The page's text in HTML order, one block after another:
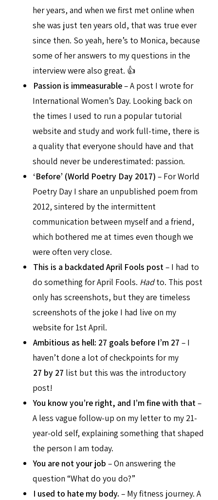
her years, and when we first met online when
she was just ten years old, that was true ever
since then. So yeah, here’s to Monica, because
some of her answers to my questions in the
interview were also great. 👍
Passion is immeasurable– A post I wrote for
International Women’s Day. Looking back on
the times I used to run a popular tutorial
website and study and work full-time, there is
a quality that everyone should have and that
should never be underestimated: passion.
‘Before’ (World Poetry Day 2017) – For World
Poetry Day I share an unpublished poem from
2012, sintered by the intermittent
communication between myself and a friend,
which bothered me at times even though we
were often very close.
This is a backdated April Fools post– I had to
do something for April Fools. Hadto. This post
only has screenshots, but they are timeless
screenshots of the joke I had live on my
website for 1st April.
Ambitious as hell: 27 goals before I’m 27 – I
haven’t done a lot of checkpoints for my
27 by 27 list but this was the introductory
post!
You know you’re right, and I’m fine with that–
A less vague follow-up on my letter to my 21-
year-old self, explaining something that shaped
the person I am today.
You are not your job – On answering the
question “What do you do?”
I used to hate my body. – My fitness journey. A